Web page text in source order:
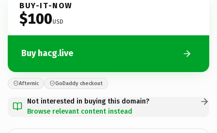
BUY-IT-NOW
$100USD
Buy hacg.live
Afternic GoDaddy checkout
Not interested in buying this domain?
Browse relevant content instead